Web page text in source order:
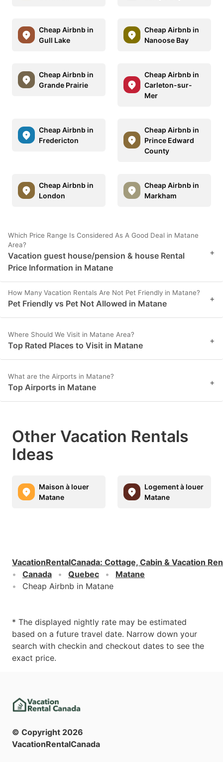
Cheap Airbnb in
Gull Lake
Cheap Airbnb in
Nanoose Bay
Cheap Airbnb in
Grande Prairie
Cheap Airbnb in
Carleton-sur-
Mer
Cheap Airbnb in
Fredericton
Cheap Airbnb in
Prince Edward
County
Cheap Airbnb in
London
Cheap Airbnb in
Markham
Which Price Range Is Considered As A Good Deal in Matane
Area?
Vacation guest house/pension & house Rental
Price Information in Matane
+
How Many Vacation Rentals Are Not Pet Friendly in Matane?
Pet Friendly vs Pet Not Allowed in Matane +
Where Should We Visit in Matane Area?
Top Rated Places to Visit in Matane +
What are the Airports in Matane?
Top Airports in Matane +
Other Vacation Rentals
Ideas
Maison à louer
Matane
Logement à louer
Matane
VacationRentalCanada: Cottage, Cabin & Vacation
Canada
Quebec
Matane
Cheap Airbnb in Matane
* The displayed nightly rate may be estimated
based on a future travel date. Narrow down your
search with checkin and checkout dates to see the
exact price.
© Copyright 2026
VacationRentalCanada